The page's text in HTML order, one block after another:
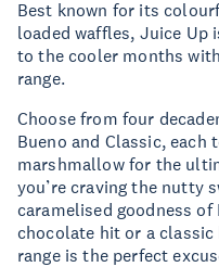
Best known for its
loaded waffles, Juice Up
to the cooler months
range.
Choose from four
Bueno and Classic, each
marshmallow for the
you’re craving the nutty
caramelised goodness
chocolate hit or a classic
range is the perfect